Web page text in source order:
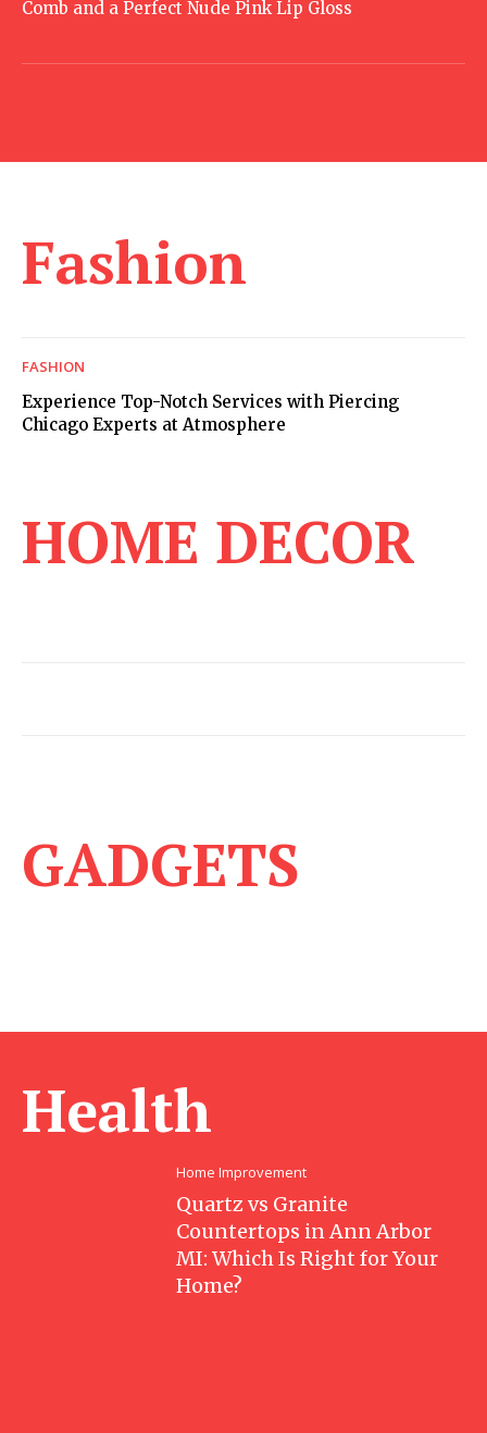
Comb and a Perfect Nude Pink Lip Gloss
Fashion
FASHION
Experience Top-Notch Services with Piercing
Chicago Experts at Atmosphere
HOME DECOR
GADGETS
Health
Home Improvement
Quartz vs Granite
Countertops in Ann Arbor
MI: Which Is Right for Your
Home?